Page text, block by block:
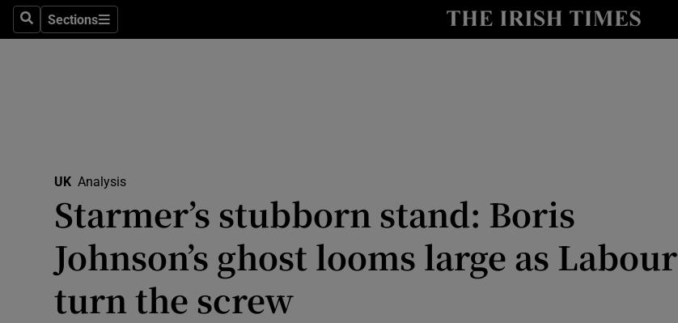
SearchSections
Sections
Show Health sub sections
Show Science sub sections
UK Analysis
Starmer’s stubborn stand: Boris
Johnson’s ghost looms large as Labour
turn the screw